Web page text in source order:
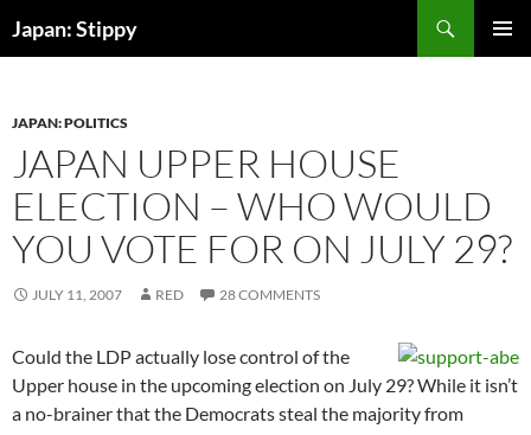
toJapan: Stippy
JAPAN: POLITICS
JAPAN UPPER HOUSE
ELECTION – WHO WOULD
YOU VOTE FOR ON JULY 29?
JULY 11, 2007 RED 28 COMMENTS
Could the LDP actually lose control of the
Upper house in the upcoming election on July 29? While it isn’t
a no-brainer that the Democrats steal the majority from